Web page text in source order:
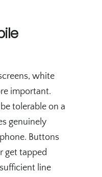
white
important.
tolerable on a
genuinely
Buttons
get tapped
line